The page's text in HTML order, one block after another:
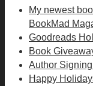
My newest
BookMad
Goodreads
Book
Author
Happy